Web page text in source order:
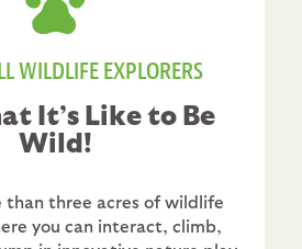
WILDLIFE EXPLORERS
It’s Like to Be
Wild!
than three acres of wildlife
you can interact, climb,